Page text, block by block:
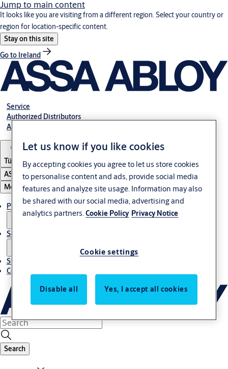
Jump to main content
It looks like you are visiting from a different region. Select your country or
region for location-specific content.
Stay on this site
Go to Ireland
Service
Authorized Distributors
About ASSA ABLOY
Türkiye
ASSA ABLOY Group
Menu
Products
Solutions
Stories
Contact us
Search
Let us know if you like cookies
By accepting cookies you agree to let us store cookies
to personalise content and ads, provide social media
features and analyze site usage. Information may also
be shared with our social media, advertising and
analytics partners.Cookie Policy Privacy Notice
Cookie settings
Disable all Yes, I accept all cookies